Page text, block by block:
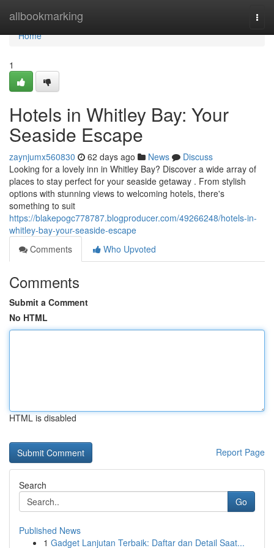
allbookmarking
Home
Home
1
Hotels in Whitley Bay: Your
Seaside Escape
zaynjumx560830 62 days ago News
Discuss
Looking for a lovely inn in Whitley Bay? Discover a wide array of
places to stay perfect for your seaside getaway . From stylish
options with stunning views to welcoming hotels, there's
something to suit
https://blakepogc778787.blogproducer.com/49266248/hotels-in-
whitley-bay-your-seaside-escape
Comments
Who Upvoted
Comments
Submit a Comment
No HTML
HTML is disabled
Report Page
Search
Go
Published News
1 Gadget Lanjutan Terbaik: Daftar dan Detail Saat...